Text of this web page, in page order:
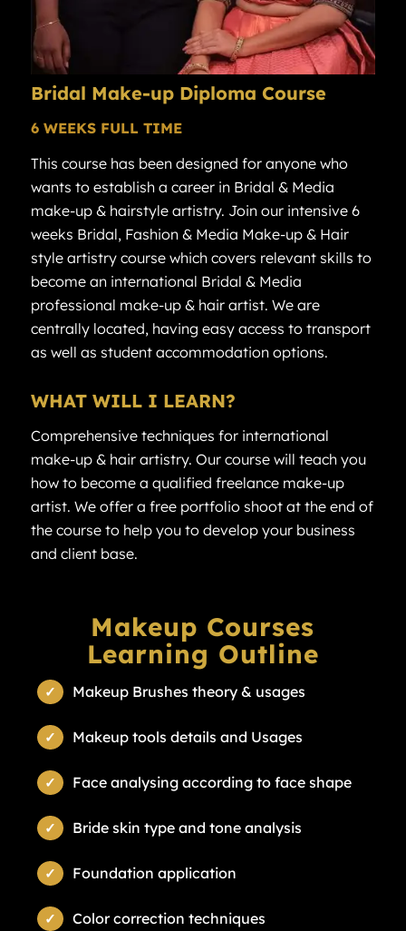
Bridal Make-up Diploma Course
6 WEEKS FULL TIME
This course has been designed for anyone who
wants to establish a career in Bridal & Media
make-up & hairstyle artistry. Join our intensive 6
weeks Bridal, Fashion & Media Make-up & Hair
style artistry course which covers relevant skills to
become an international Bridal & Media
professional make-up & hair artist. We are
centrally located, having easy access to transport
as well as student accommodation options.
WHAT WILL I LEARN?
Comprehensive techniques for international
make-up & hair artistry. Our course will teach you
how to become a qualified freelance make-up
artist. We offer a free portfolio shoot at the end of
the course to help you to develop your business
and client base.
Makeup Courses
Learning Outline
Makeup Brushes theory & usages
Makeup tools details and Usages
Face analysing according to face shape
Bride skin type and tone analysis
Foundation application
Color correction techniques